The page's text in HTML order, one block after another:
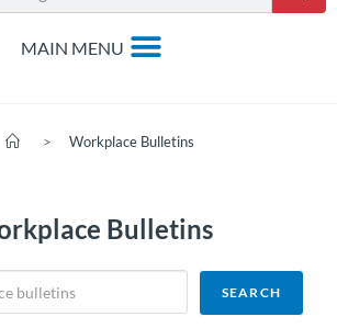
> Workplace Bulletins
Bulletins